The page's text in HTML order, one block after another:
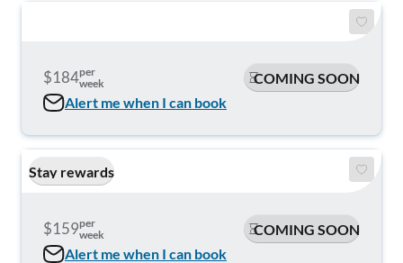
$184per
week
COMING SOON
Alert me when I can book
Stay rewards
$159per
week
COMING SOON
Alert me when I can book